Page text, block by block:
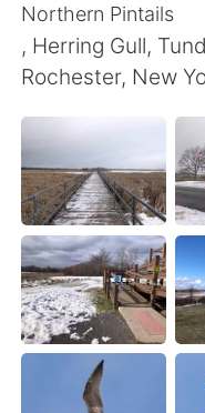
Italiano
English
繁體中文
العربية
Deutsch
한국어
Northern Pintails
, Herring Gull,
Rochester, New